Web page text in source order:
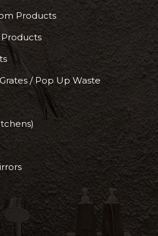
Products
/ Pop Up Waste